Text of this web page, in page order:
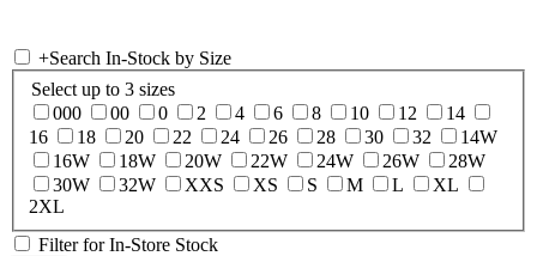
+Search In-Stock by Size
Select up to 3 sizes
000
00 0 2 4 6 8 10 12
14
16
18 20 22 24 26 28 30 32
14W
16W
18W 20W 22W 24W 26W
28W
30W
32W XXS XS S M L
XL
2XL
Filter for In-Store Stock